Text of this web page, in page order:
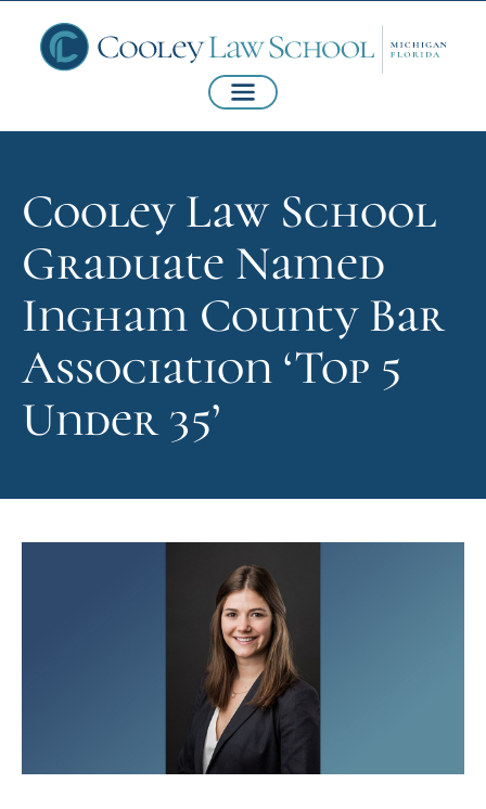
Cooley Law School
Graduate Named
Ingham County Bar
Association ‘Top 5
Under 35’